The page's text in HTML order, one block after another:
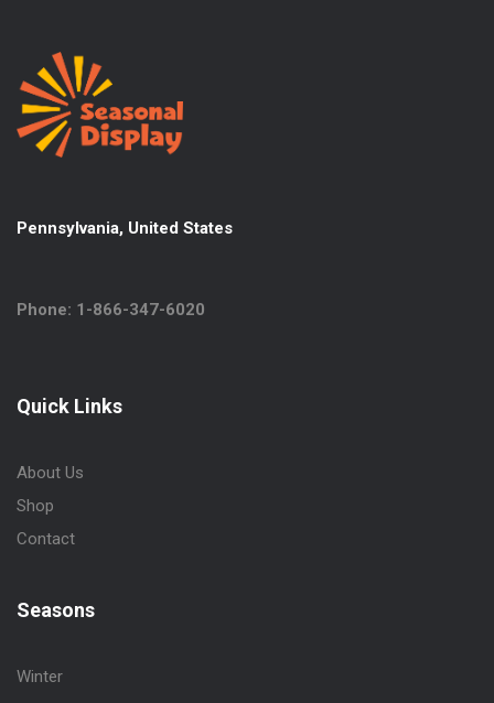
Pennsylvania, United States
Phone: 1-866-347-6020
Quick Links
About Us
Shop
Contact
Seasons
Winter